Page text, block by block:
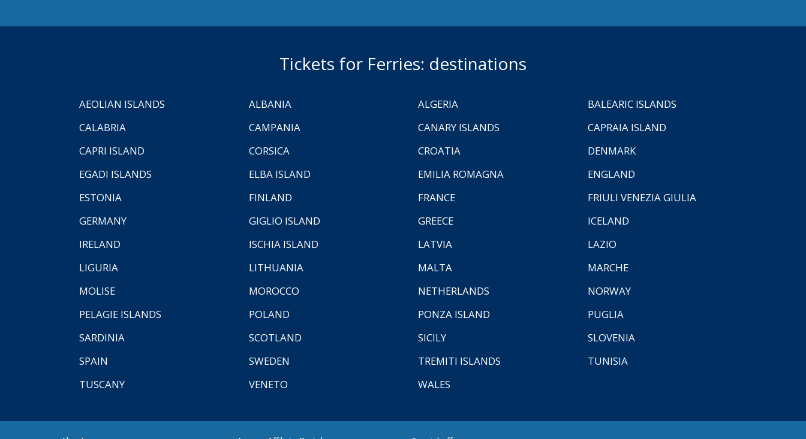
Tickets for Ferries: destinations
AEOLIAN ISLANDS ALBANIA ALGERIA
BALEARIC ISLANDS
CALABRIA
CAMPANIA CANARY ISLANDS
CAPRAIA ISLAND
CAPRI ISLAND
CORSICA CROATIA
DENMARK
EGADI ISLANDS
ELBA ISLAND EMILIA ROMAGNA
ENGLAND
ESTONIA
FINLAND FRANCE
FRIULI VENEZIA GIULIA
GERMANY
GIGLIO ISLAND GREECE
ICELAND
IRELAND
ISCHIA ISLAND LATVIA
LAZIO
LIGURIA
LITHUANIA MALTA
MARCHE
MOLISE
MOROCCO NETHERLANDS
NORWAY
PELAGIE ISLANDS
POLAND PONZA ISLAND
PUGLIA
SARDINIA
SCOTLAND SICILY
SLOVENIA
SPAIN
SWEDEN TREMITI ISLANDS
TUNISIA
TUSCANY
VENETO WALES